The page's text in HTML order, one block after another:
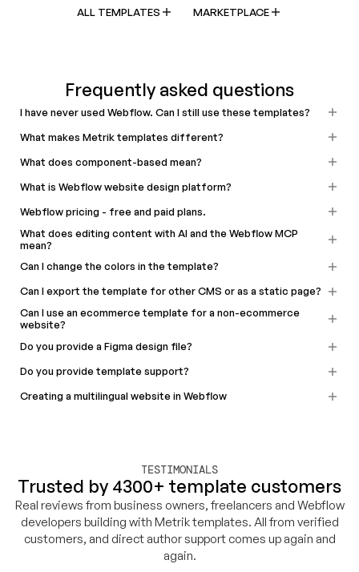
ALL TEMPLATES MARKETPLACE
Frequently asked questions
I have never used Webflow. Can I still use these templates?
What makes Metrik templates different?
What does component-based mean?
What is Webflow website design platform?
Webflow pricing - free and paid plans.
What does editing content with AI and the Webflow MCP
mean?
Can I change the colors in the template?
Can I export the template for other CMS or as a static page?
Can I use an ecommerce template for a non-ecommerce
website?
Do you provide a Figma design file?
Do you provide template support?
Creating a multilingual website in Webflow
TESTIMONIALS
Trusted by 4300+ template customers
Real reviews from business owners, freelancers and Webflow
developers building with Metrik templates. All from verified
customers, and direct author support comes up again and
again.